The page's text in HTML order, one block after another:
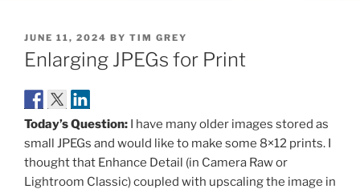
POSTED
ON
JUNE 11, 2024 BY TIM GREY
Enlarging JPEGs for Print
Today’s Question: I have many older images stored as
small JPEGs and would like to make some 8×12 prints. I
thought that Enhance Detail (in Camera Raw or
Lightroom Classic) coupled with upscaling the image in